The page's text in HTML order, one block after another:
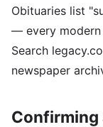
Obituaries list
— every modern
Search
newspaper
Confirming